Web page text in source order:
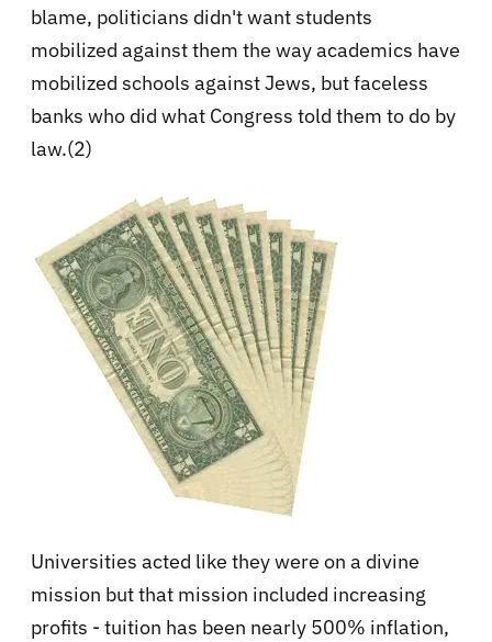
blame, politicians didn't want students
mobilized against them the way academics have
mobilized schools against Jews, but faceless
banks who did what Congress told them to do by
law.(2)
Universities acted like they were on a divine
mission but that mission included increasing
profits - tuition has been nearly 500% inflation,